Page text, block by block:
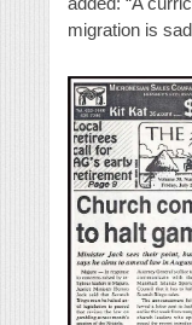
migration is